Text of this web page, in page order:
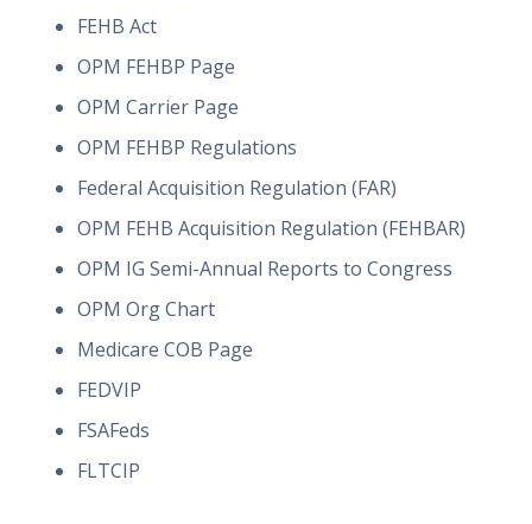
FEHB Act
OPM FEHBP Page
OPM Carrier Page
OPM FEHBP Regulations
Federal Acquisition Regulation (FAR)
OPM FEHB Acquisition Regulation (FEHBAR)
OPM IG Semi-Annual Reports to Congress
OPM Org Chart
Medicare COB Page
FEDVIP
FSAFeds
FLTCIP